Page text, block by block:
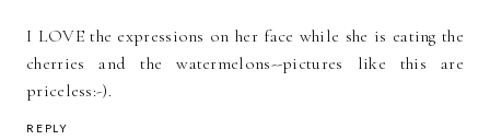
I LOVE the expressions on her face while she is eating the
cherries and the watermelons--pictures like this are
priceless:-).
REPLY